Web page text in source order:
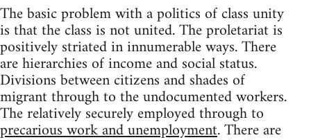
The basic problem with a politics of class unity
is that the class is not united. The proletariat is
positively striated in innumerable ways. There
are hierarchies of income and social status.
Divisions between citizens and shades of
migrant through to the undocumented workers.
The relatively securely employed through to
precarious work and unemployment. There are